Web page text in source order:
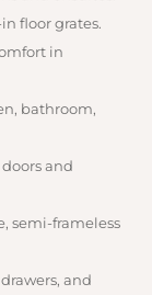
floor grates.
in
bathroom,
and
semi-frameless
and